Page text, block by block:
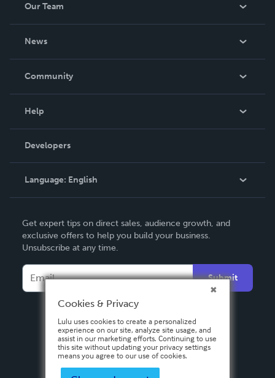
Our Team
News
In The News
Community
Podcast
Help
Order Lookup
Knowledge Base
Contact Support
Developers
Language: English
Deutsch
Français
Italiano
Español
Get expert tips on direct sales, audience growth, and
exclusive offers to help you build your business.
Unsubscribe at any time.
Submit
Cookies & Privacy
Lulu uses cookies to create a personalized
experience on our site, analyze site usage, and
assist in our marketing efforts. Continuing to use
this site without updating your privacy settings
means you agree to our use of cookies.